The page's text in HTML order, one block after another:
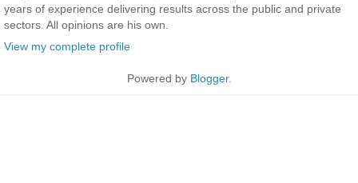
years of experience delivering results across the public and private
sectors. All opinions are his own.
View my complete profile
Powered by Blogger.